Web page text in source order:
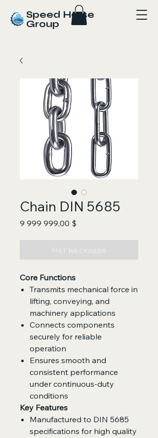
Speed Horse
Group
Chain DIN 5685
9 999 999,00 $
Нет на складе
Core Functions
Transmits mechanical force in
lifting, conveying, and
machinery applications
Connects components
securely for reliable
operation
Ensures smooth and
consistent performance
under continuous-duty
conditions
Key Features
Manufactured to DIN 5685
specifications for high quality